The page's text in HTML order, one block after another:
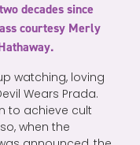
decades since
courtesy Merly
watching, loving
Wears Prada.
to achieve cult
when the